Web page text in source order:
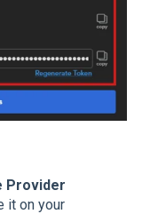
Provider
it on your